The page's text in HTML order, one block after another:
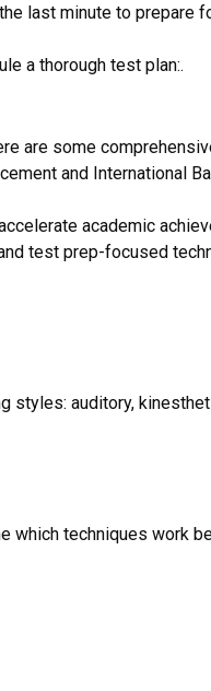
121
28,
last minute to prepare
a thorough test plan:.
are some
and International
academic
test prep-focused
auditory,
which techniques work